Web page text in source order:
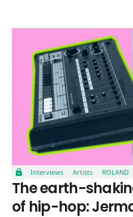
Interviews Artists ROLAND
The earth-
of hip-hop: